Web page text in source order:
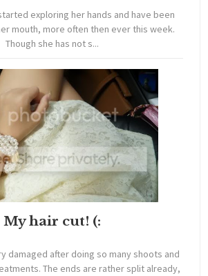
exploring her hands and have been
mouth, more often then ever this week.
Though she has not s...
My hair cut! (:
damaged after doing so many shoots and
The ends are rather split already,